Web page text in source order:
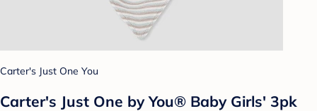
Carter's Just One You
Carter's Just One by You® Baby Girls' 3pk